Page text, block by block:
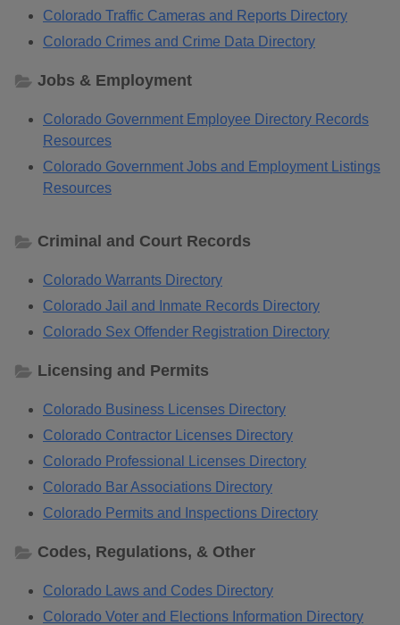
Colorado Traffic Cameras and Reports Directory
Colorado Crimes and Crime Data Directory
Jobs & Employment
Colorado Government Employee Directory Records
Resources
Colorado Government Jobs and Employment Listings
Resources
Criminal and Court Records
Colorado Warrants Directory
Colorado Jail and Inmate Records Directory
Colorado Sex Offender Registration Directory
Licensing and Permits
Colorado Business Licenses Directory
Colorado Contractor Licenses Directory
Colorado Professional Licenses Directory
Colorado Bar Associations Directory
Colorado Permits and Inspections Directory
Codes, Regulations, & Other
Colorado Laws and Codes Directory
Colorado Voter and Elections Information Directory